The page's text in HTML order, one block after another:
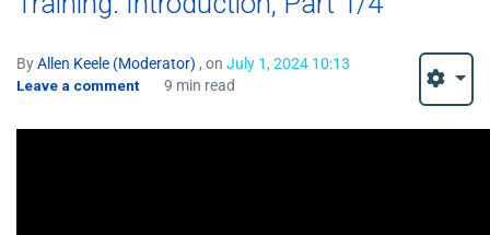
ByAllen Keele (Moderator) , on July 1, 2024 10:13
Leave a comment
9 min read